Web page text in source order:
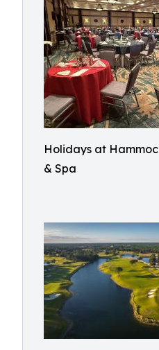
Holidays at
& Spa